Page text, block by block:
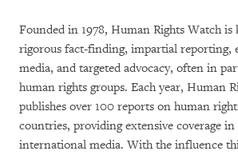
Founded in 1978, Human Rights Watch
rigorous fact-finding, impartial reporting,
media, and targeted advocacy, often in
human rights groups. Each year, Human
publishes over 100 reports on human
countries, providing extensive coverage
international media. With the influence